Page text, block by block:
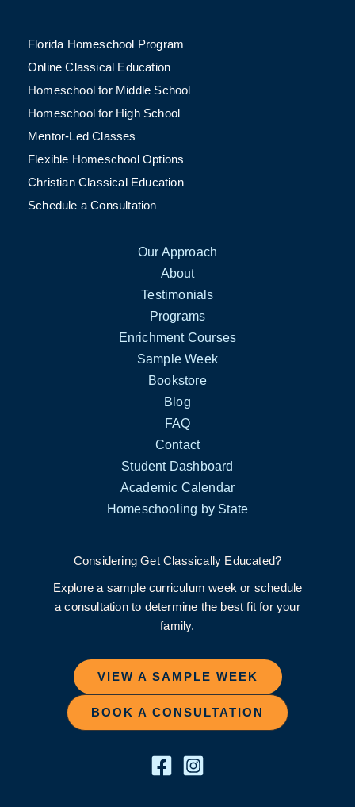
Florida Homeschool Program
Online Classical Education
Homeschool for Middle School
Homeschool for High School
Mentor-Led Classes
Flexible Homeschool Options
Christian Classical Education
Schedule a Consultation
Our Approach
About
Testimonials
Programs
Enrichment Courses
Sample Week
Bookstore
Blog
FAQ
Contact
Student Dashboard
Academic Calendar
Homeschooling by State
Considering Get Classically Educated?
Explore a sample curriculum week or schedule
a consultation to determine the best fit for your
family.
VIEW A SAMPLE WEEK
BOOK A CONSULTATION